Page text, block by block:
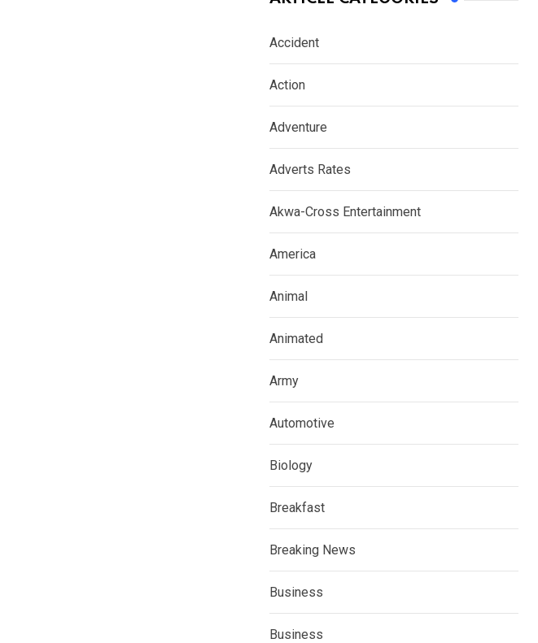
Accident
Action
Adventure
Adverts Rates
Akwa-Cross Entertainment
America
Animal
Animated
Army
Automotive
Biology
Breakfast
Breaking News
Business
Business